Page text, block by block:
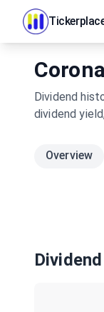
Dividend
dividend
Overview